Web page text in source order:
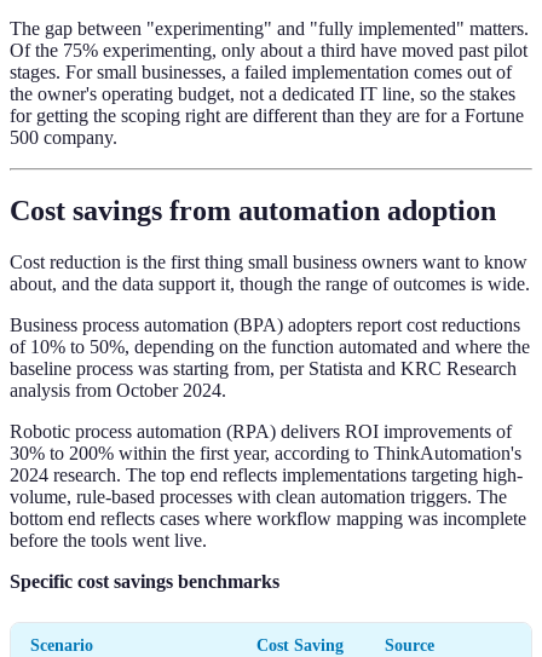
The gap between "experimenting" and "fully implemented" matters.
Of the 75% experimenting, only about a third have moved past pilot
stages. For small businesses, a failed implementation comes out of
the owner's operating budget, not a dedicated IT line, so the stakes
for getting the scoping right are different than they are for a Fortune
500 company.
Cost savings from automation adoption
Cost reduction is the first thing small business owners want to know
about, and the data support it, though the range of outcomes is wide.
Business process automation (BPA) adopters report cost reductions
of 10% to 50%, depending on the function automated and where the
baseline process was starting from, per Statista and KRC Research
analysis from October 2024.
Robotic process automation (RPA) delivers ROI improvements of
30% to 200% within the first year, according to ThinkAutomation's
2024 research. The top end reflects implementations targeting high-
volume, rule-based processes with clean automation triggers. The
bottom end reflects cases where workflow mapping was incomplete
before the tools went live.
Specific cost savings benchmarks
Scenario Cost Saving Source